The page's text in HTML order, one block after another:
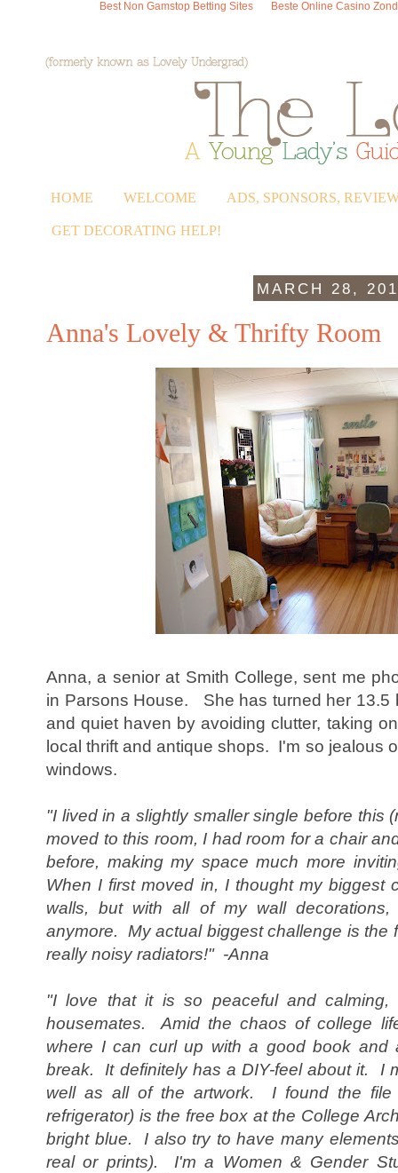
Best Non Gamstop Betting Sites Beste Online Casino
HOME WELCOME ADS, SPONSORS,
GET DECORATING HELP!
MARCH 28,
Anna's Lovely & Thrifty Room
Anna, a senior at Smith College, sent me
in Parsons House. She has turned her 13.5
and quiet haven by avoiding clutter, taking
local thrift and antique shops. I'm so jealous
windows.
"I lived in a slightly smaller single before this
moved to this room, I had room for a chair
before, making my space much more
When I first moved in, I thought my biggest
walls, but with all of my wall
anymore. My actual biggest challenge is the
really noisy radiators!" -Anna
"I love that it is so peaceful and
housemates. Amid the chaos of college
where I can curl up with a good book
break. It definitely has a DIY-feel about it. I
well as all of the artwork. I found the
refrigerator) is the free box at the College
bright blue. I also try to have many
real or prints). I'm a Women & Gender